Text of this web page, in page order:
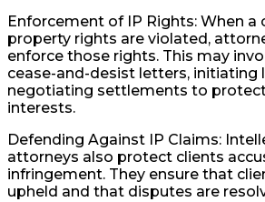
Enforcement of IP Rights: When a
property rights are violated,
enforce those rights. This may
cease-and-desist letters, initiating
negotiating settlements to protect
interests.
Defending Against IP Claims:
attorneys also protect clients
infringement. They ensure that
upheld and that disputes are